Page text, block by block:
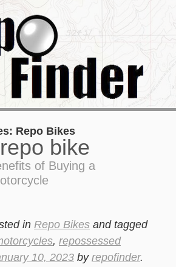
Repo Bikes
of Buying a
in Repo Bikes and tagged
, repossessed
10, 2023 by repofinder.